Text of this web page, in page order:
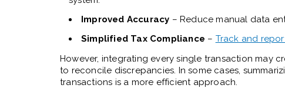
Improved Accuracy – Reduce manual data
Simplified Tax Compliance – Track and
However, integrating every single transaction may
to reconcile discrepancies. In some cases,
transactions is a more efficient approach.